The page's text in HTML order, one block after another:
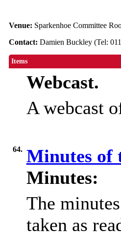
Venue: Sparkenhoe Committee
Contact: Damien Buckley (Tel:
Items
Webcast.
A webcast
64. Minutes of
Minutes:
The
taken as